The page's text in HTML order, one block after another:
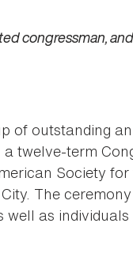
congressman,
of outstanding
twelve-term
Society
The
as